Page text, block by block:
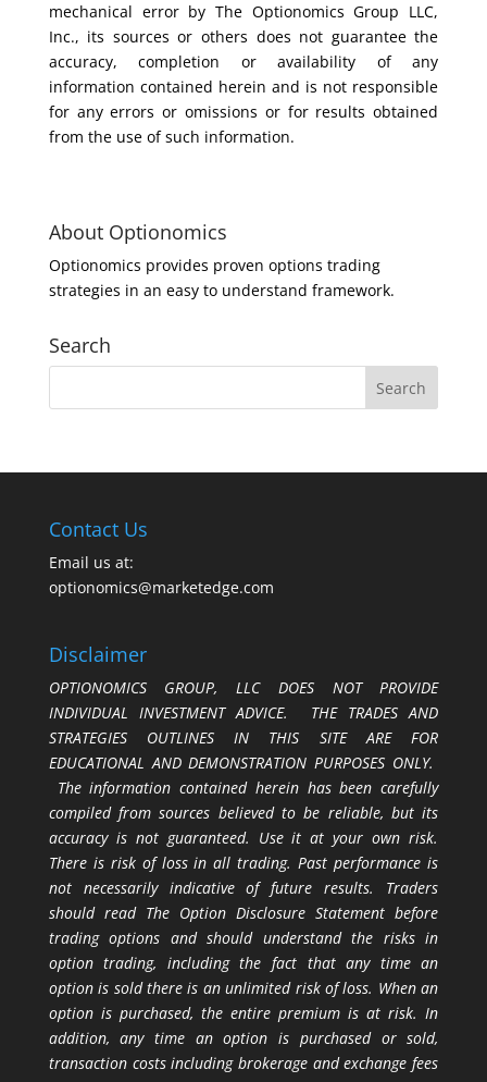
mechanical error by The Optionomics Group LLC,
Inc., its sources or others does not guarantee the
accuracy, completion or availability of any
information contained herein and is not responsible
for any errors or omissions or for results obtained
from the use of such information.
About Optionomics
Optionomics provides proven options trading
strategies in an easy to understand framework.
Search
Contact Us
Email us at:
optionomics@marketedge.com
Disclaimer
OPTIONOMICS GROUP, LLC DOES NOT PROVIDE
INDIVIDUAL INVESTMENT ADVICE. THE TRADES AND
STRATEGIES OUTLINES IN THIS SITE ARE FOR
EDUCATIONAL AND DEMONSTRATION PURPOSES ONLY.
The information contained herein has been carefully
compiled from sources believed to be reliable, but its
accuracy is not guaranteed. Use it at your own risk.
There is risk of loss in all trading. Past performance is
not necessarily indicative of future results. Traders
should read The Option Disclosure Statement before
trading options and should understand the risks in
option trading, including the fact that any time an
option is sold there is an unlimited risk of loss. When an
option is purchased, the entire premium is at risk. In
addition, any time an option is purchased or sold,
transaction costs including brokerage and exchange fees